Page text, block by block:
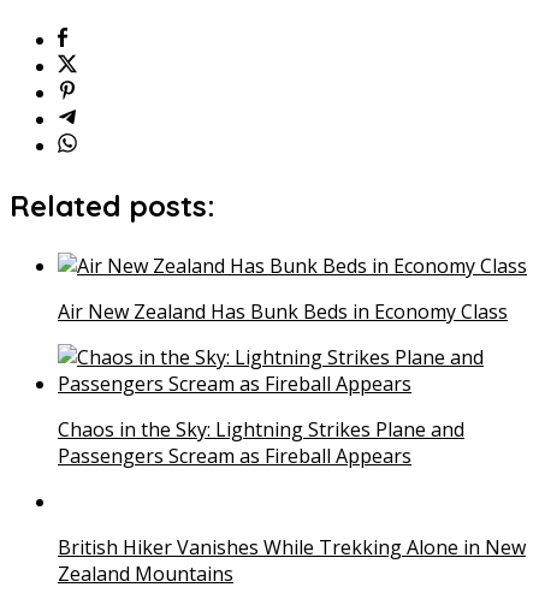
Related posts:
Air New Zealand Has Bunk Beds in Economy Class
Chaos in the Sky: Lightning Strikes Plane and
Passengers Scream as Fireball Appears
British Hiker Vanishes While Trekking Alone in New
Zealand Mountains